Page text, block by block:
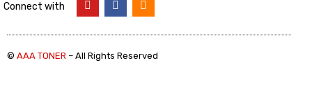
Connect with
© AAA TONER – All Rights Reserved